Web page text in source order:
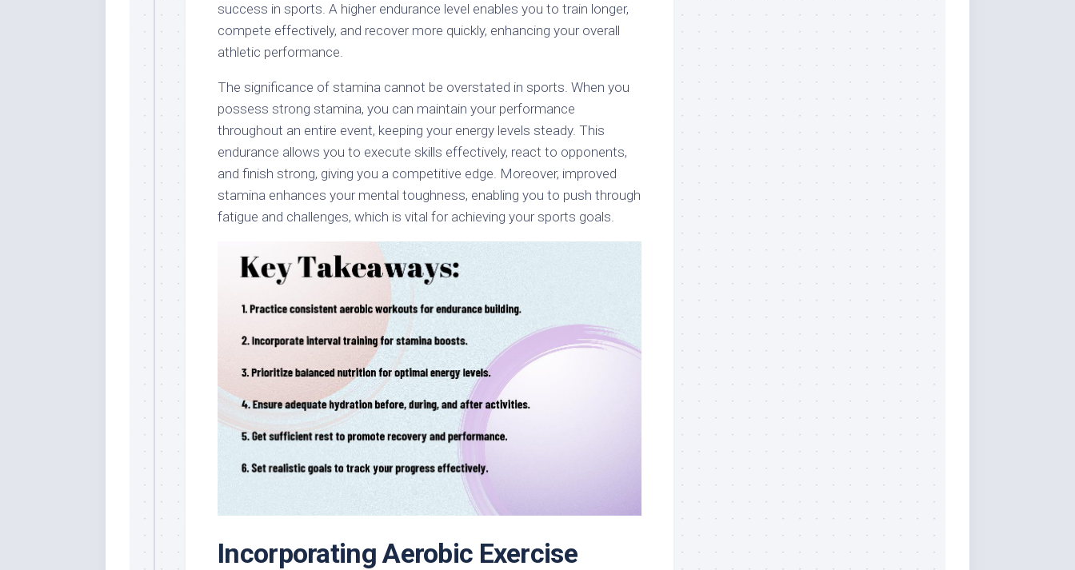
success in sports. A higher endurance level enables you to train longer,
compete effectively, and recover more quickly, enhancing your overall
athletic performance.
The significance of stamina cannot be overstated in sports. When you
possess strong stamina, you can maintain your performance
throughout an entire event, keeping your energy levels steady. This
endurance allows you to execute skills effectively, react to opponents,
and finish strong, giving you a competitive edge. Moreover, improved
stamina enhances your mental toughness, enabling you to push through
fatigue and challenges, which is vital for achieving your sports goals.
Incorporating Aerobic Exercise